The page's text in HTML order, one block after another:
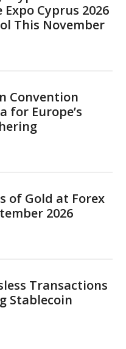
Cyprus 2026
This November
Convention
for Europe’s
of Gold at Forex
2026
Transactions
Stablecoin